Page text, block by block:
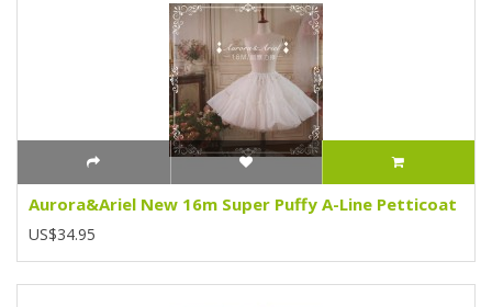
Aurora&Ariel New 16m Super Puffy A-Line Petticoat
US$34.95